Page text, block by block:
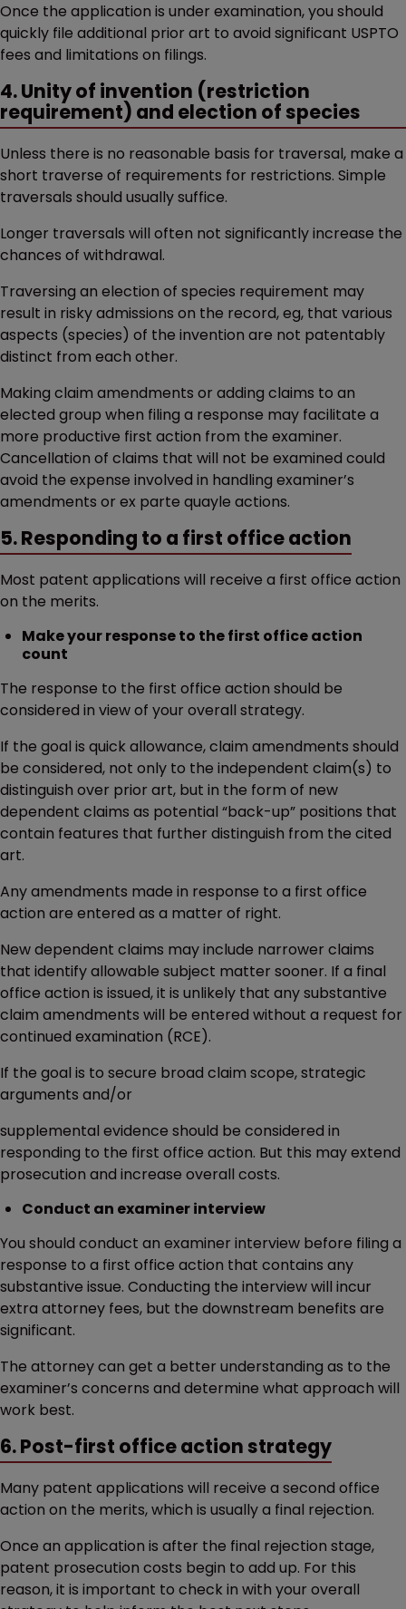
Once the application is under examination, you should
quickly file additional prior art to avoid significant USPTO
fees and limitations on filings.
4. Unity of invention (restriction
requirement) and election of species
Unless there is no reasonable basis for traversal, make a
short traverse of requirements for restrictions. Simple
traversals should usually suffice.
Longer traversals will often not significantly increase the
chances of withdrawal.
Traversing an election of species requirement may
result in risky admissions on the record, eg, that various
aspects (species) of the invention are not patentably
distinct from each other.
Making claim amendments or adding claims to an
elected group when filing a response may facilitate a
more productive first action from the examiner.
Cancellation of claims that will not be examined could
avoid the expense involved in handling examiner’s
amendments or ex parte quayle actions.
5. Responding to a first office action
Most patent applications will receive a first office action
on the merits.
Make your response to the first office action
count
The response to the first office action should be
considered in view of your overall strategy.
If the goal is quick allowance, claim amendments should
be considered, not only to the independent claim(s) to
distinguish over prior art, but in the form of new
dependent claims as potential “back-up” positions that
contain features that further distinguish from the cited
art.
Any amendments made in response to a first office
action are entered as a matter of right.
New dependent claims may include narrower claims
that identify allowable subject matter sooner. If a final
office action is issued, it is unlikely that any substantive
claim amendments will be entered without a request for
continued examination (RCE).
If the goal is to secure broad claim scope, strategic
arguments and/or
supplemental evidence should be considered in
responding to the first office action. But this may extend
prosecution and increase overall costs.
Conduct an examiner interview
You should conduct an examiner interview before filing a
response to a first office action that contains any
substantive issue. Conducting the interview will incur
extra attorney fees, but the downstream benefits are
significant.
The attorney can get a better understanding as to the
examiner’s concerns and determine what approach will
work best.
6. Post-first office action strategy
Many patent applications will receive a second office
action on the merits, which is usually a final rejection.
Once an application is after the final rejection stage,
patent prosecution costs begin to add up. For this
reason, it is important to check in with your overall